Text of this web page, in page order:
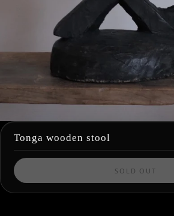
Tonga wooden stool
SOLD OUT